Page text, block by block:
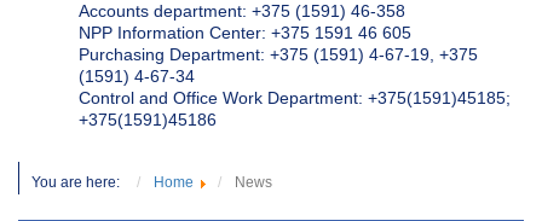
Accounts department: +375 (1591) 46-358
NPP Information Center: +375 1591 46 605
Purchasing Department: +375 (1591) 4-67-19, +375
(1591) 4-67-34
Control and Office Work Department: +375(1591)45185;
+375(1591)45186
You are here: Home News